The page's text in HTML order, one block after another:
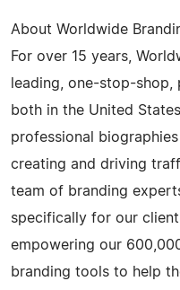
About Worldwide
For over 15 years,
leading, one-stop-shop,
both in the United
professional
creating and driving
team of branding
specifically for our
empowering our
branding tools to help